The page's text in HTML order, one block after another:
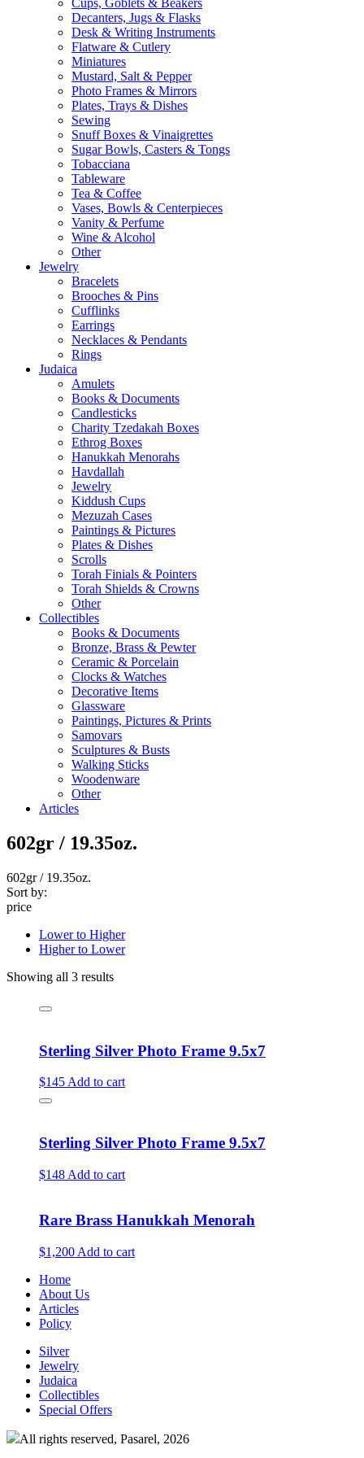
Cups, Goblets & Beakers
Decanters, Jugs & Flasks
Desk & Writing Instruments
Flatware & Cutlery
Miniatures
Mustard, Salt & Pepper
Photo Frames & Mirrors
Plates, Trays & Dishes
Sewing
Snuff Boxes & Vinaigrettes
Sugar Bowls, Casters & Tongs
Tobacciana
Tableware
Tea & Coffee
Vases, Bowls & Centerpieces
Vanity & Perfume
Wine & Alcohol
Other
Jewelry
Bracelets
Brooches & Pins
Cufflinks
Earrings
Necklaces & Pendants
Rings
Judaica
Amulets
Books & Documents
Candlesticks
Charity Tzedakah Boxes
Ethrog Boxes
Hanukkah Menorahs
Havdallah
Jewelry
Kiddush Cups
Mezuzah Cases
Paintings & Pictures
Plates & Dishes
Scrolls
Torah Finials & Pointers
Torah Shields & Crowns
Other
Collectibles
Books & Documents
Bronze, Brass & Pewter
Ceramic & Porcelain
Clocks & Watches
Decorative Items
Glassware
Paintings, Pictures & Prints
Samovars
Sculptures & Busts
Walking Sticks
Woodenware
Other
Articles
602gr / 19.35oz.
602gr / 19.35oz.
Sort by:
price
Lower to Higher
Higher to Lower
Showing all 3 results
Sterling Silver Photo Frame 9.5x7
$145 Add to cart
Sterling Silver Photo Frame 9.5x7
$148 Add to cart
Rare Brass Hanukkah Menorah
$1,200 Add to cart
Home
About Us
Articles
Policy
Silver
Jewelry
Judaica
Collectibles
Special Offers
All rights reserved, Pasarel, 2026